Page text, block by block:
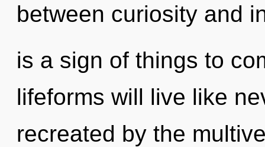
between curiosity and
is a sign of things to
lifeforms will live like
recreated by the